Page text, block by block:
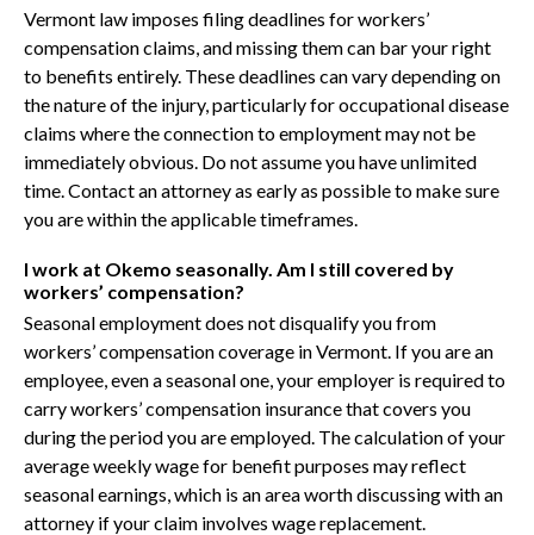
Vermont law imposes filing deadlines for workers’
compensation claims, and missing them can bar your right
to benefits entirely. These deadlines can vary depending on
the nature of the injury, particularly for occupational disease
claims where the connection to employment may not be
immediately obvious. Do not assume you have unlimited
time. Contact an attorney as early as possible to make sure
you are within the applicable timeframes.
I work at Okemo seasonally. Am I still covered by
workers’ compensation?
Seasonal employment does not disqualify you from
workers’ compensation coverage in Vermont. If you are an
employee, even a seasonal one, your employer is required to
carry workers’ compensation insurance that covers you
during the period you are employed. The calculation of your
average weekly wage for benefit purposes may reflect
seasonal earnings, which is an area worth discussing with an
attorney if your claim involves wage replacement.